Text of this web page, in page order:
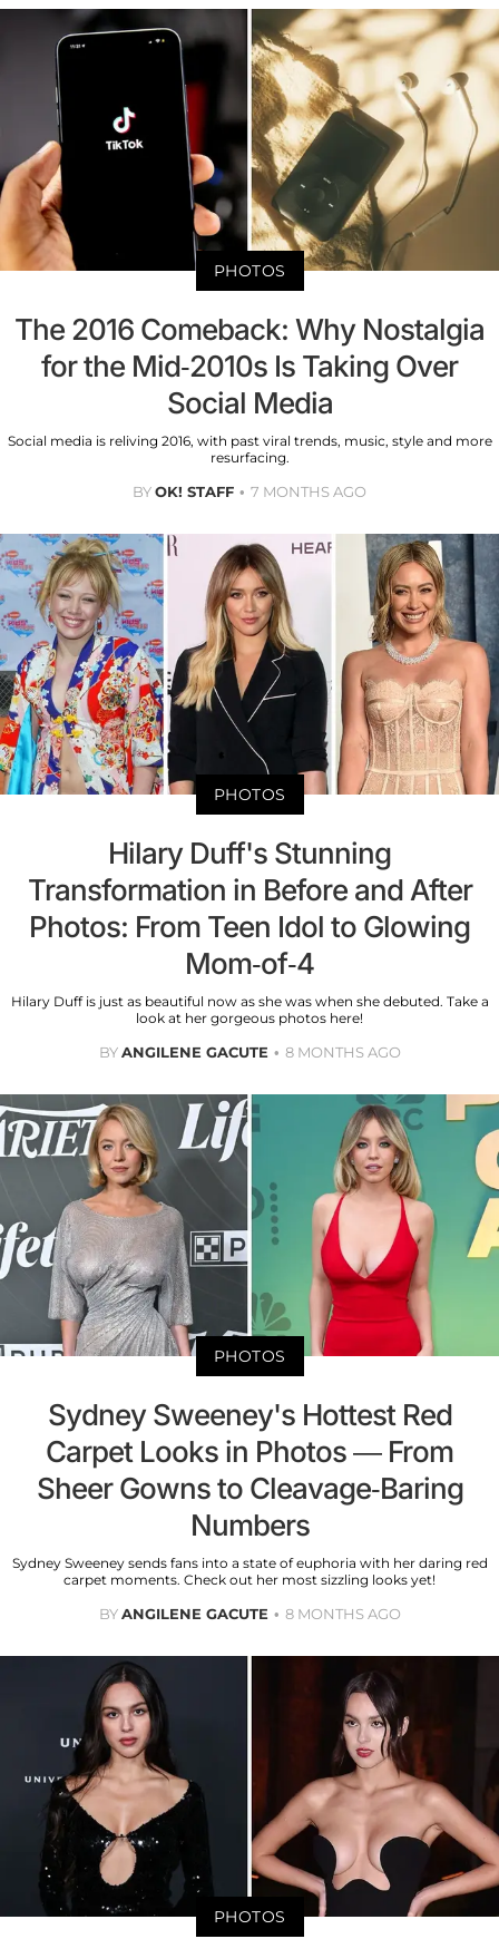
PHOTOS
The 2016 Comeback: Why Nostalgia
for the Mid-2010s Is Taking Over
Social Media
Social media is reliving 2016, with past viral trends, music, style and more
resurfacing.
BYOK! STAFF 7 MONTHS AGO
PHOTOS
Hilary Duff's Stunning
Transformation in Before and After
Photos: From Teen Idol to Glowing
Mom-of-4
Hilary Duff is just as beautiful now as she was when she debuted. Take a
look at her gorgeous photos here!
BYANGILENE GACUTE 8 MONTHS AGO
PHOTOS
Sydney Sweeney's Hottest Red
Carpet Looks in Photos — From
Sheer Gowns to Cleavage-Baring
Numbers
Sydney Sweeney sends fans into a state of euphoria with her daring red
carpet moments. Check out her most sizzling looks yet!
BYANGILENE GACUTE 8 MONTHS AGO
PHOTOS